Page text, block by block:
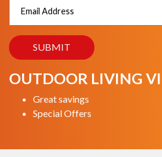
OUTDOOR LIVING
Great savings
Special Offers